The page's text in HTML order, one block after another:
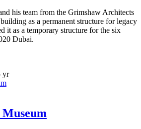
his team from the Grimshaw Architects
as a permanent structure for legacy
it as a temporary structure for the six
Dubai.
yr